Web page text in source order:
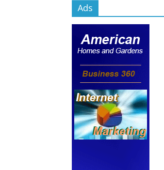
Ads